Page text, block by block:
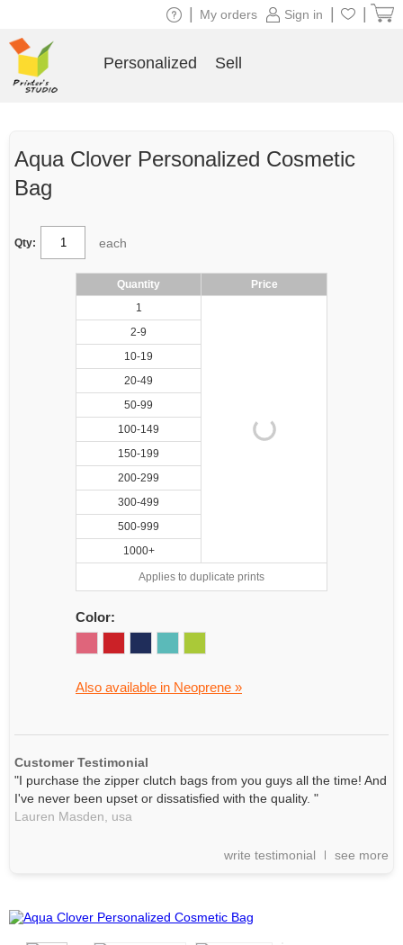
Aqua Clover Personalized Cosmetic
Bag
Qty: each
Quantity
Price
1
2-9
10-19
20-49
50-99
100-149
150-199
200-299
300-499
500-999
1000+
Applies to duplicate prints
Color:
Also available in Neoprene »
Customer Testimonial
"I purchase the zipper clutch bags from you guys all the time! And
I've never been upset or dissatisfied with the quality. "
Lauren Masden,
usa
write testimonial see more
Sign in
My orders
Personalized Sell